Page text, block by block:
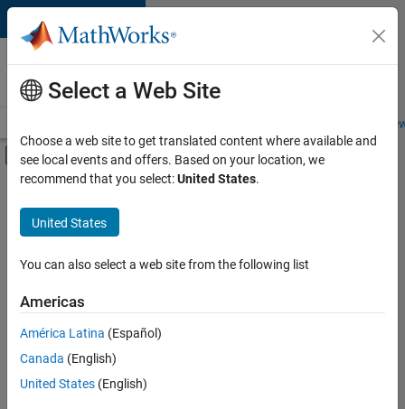
Skip to content
Careers at
MathWorks
Students and
Off-Canvas Navigation Menu Toggle
Main Content
Save
Jobs
Senior Software Engineer in Test
Senior
Software
Engineer in
Test
Select a Web Site
Choose a web site to get translated content where available and
see local events and offers. Based on your location, we
recommend that you select:United States.
United States
You can also select a web site from the following list
Americas
América Latina (Español)
Canada (English)
United States (English)